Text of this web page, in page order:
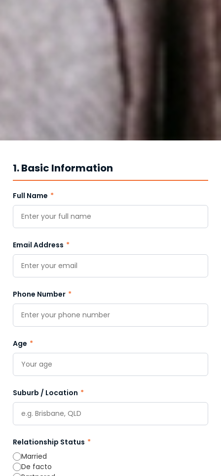
1. Basic Information
Full Name *
Email Address *
Phone Number *
Age *
Suburb / Location *
Relationship Status *
Married
De facto